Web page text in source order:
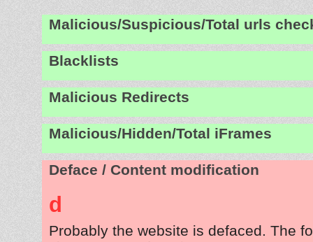
Malicious/Suspicious/Total urls
Blacklists
Malicious Redirects
Malicious/Hidden/Total iFrames
Deface / Content modification
d
Probably the website is defaced. The